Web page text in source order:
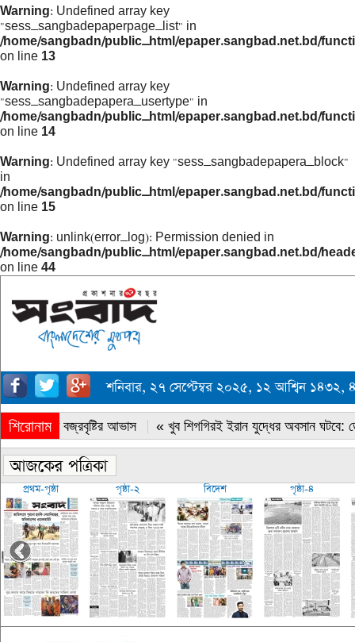
Warning: Undefined array key
"sess_sangbadepaperpage_list" in
/home/sangbadn/public_html/epaper.sangbad.net.bd/
on line 13
Warning: Undefined array key
"sess_sangbadepapera_usertype" in
/home/sangbadn/public_html/epaper.sangbad.net.bd/
on line 14
Warning: Undefined array key "sess_sangbadepapera_block"
in
/home/sangbadn/public_html/epaper.sangbad.net.bd/
on line 15
Warning: unlink(error_log): Permission denied in
/home/sangbadn/public_html/epaper.sangbad.net.bd/
on line 44
শনিবার, ২৭ সেপ্টেম্বর ২০২৫, ১২ আশ্বিন ১৪৩২,
শিরোনাম
« সারাদেশে বজ্রবৃষ্টির আভাস « খুব শিগগিরই ইরান যুদ্ধের অবসান ঘটবে:
প্রথম-পৃষ্ঠা পৃষ্ঠা-২ বিদেশ পৃষ্ঠা-৪